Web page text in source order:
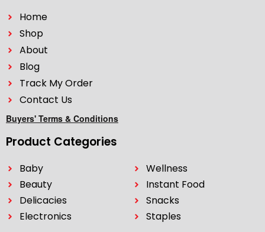
Home
Shop
About
Blog
Track My Order
Contact Us
Buyers' Terms & Conditions
Product Categories
Baby
Beauty
Delicacies
Electronics
Wellness
Instant Food
Snacks
Staples